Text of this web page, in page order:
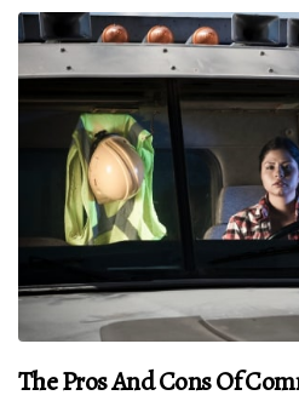
The Pros And Cons Of